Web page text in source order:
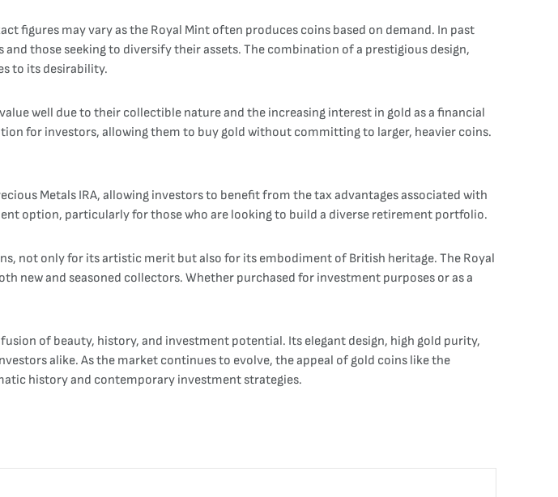
figures may vary as the Royal Mint often produces coins based on demand. In past
those seeking to diversify their assets. The combination of a prestigious design,
to its desirability.
well due to their collectible nature and the increasing interest in gold as a financial
for investors, allowing them to buy gold without committing to larger, heavier coins.
Metals IRA, allowing investors to benefit from the tax advantages associated with
option, particularly for those who are looking to build a diverse retirement portfolio.
not only for its artistic merit but also for its embodiment of British heritage. The Royal
new and seasoned collectors. Whether purchased for investment purposes or as a
of beauty, history, and investment potential. Its elegant design, high gold purity,
alike. As the market continues to evolve, the appeal of gold coins like the
history and contemporary investment strategies.